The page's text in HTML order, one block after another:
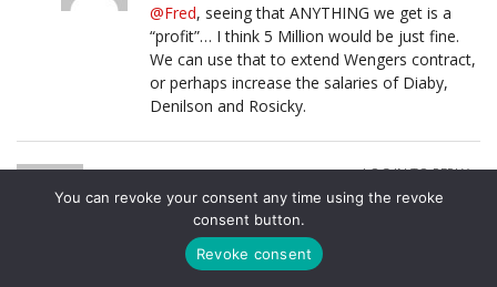
@Fred, seeing that ANYTHING we get is a
“profit”… I think 5 Million would be just fine.
We can use that to extend Wengers contract,
or perhaps increase the salaries of Diaby,
Denilson and Rosicky.
KIWI
12 MAY, 2011 AT 01:02
LOG IN TO REPLY
@highburyterracesteve,
You can revoke your consent any time using the revoke
consent button.
Revoke consent